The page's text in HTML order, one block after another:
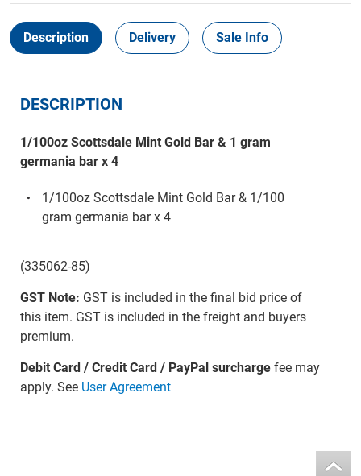
Description Delivery Sale Info
DESCRIPTION
1/100oz Scottsdale Mint Gold Bar & 1 gram
germania bar x 4
1/100oz Scottsdale Mint Gold Bar & 1/100
gram germania bar x 4
(335062-85)
GST Note: GST is included in the final bid price of
this item. GST is included in the freight and buyers
premium.
Debit Card / Credit Card / PayPal surchargefee may
apply. See User Agreement